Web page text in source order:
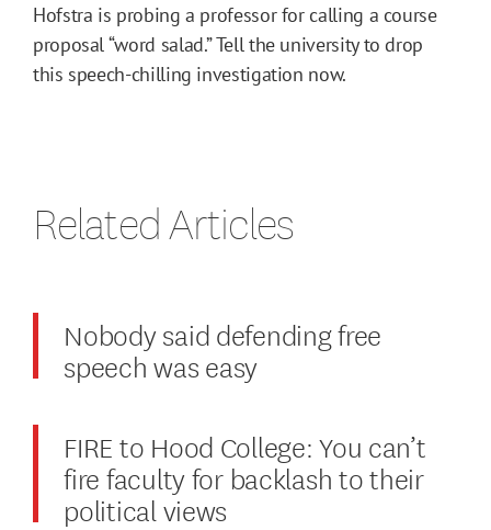
Hofstra is probing a professor for calling a course
proposal “word salad.” Tell the university to drop
this speech-chilling investigation now.
Related Articles
Nobody said defending free
speech was easy
FIRE to Hood College: You can’t
fire faculty for backlash to their
political views